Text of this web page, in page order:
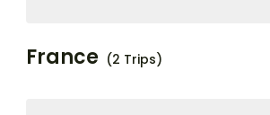
France (2 Trips)